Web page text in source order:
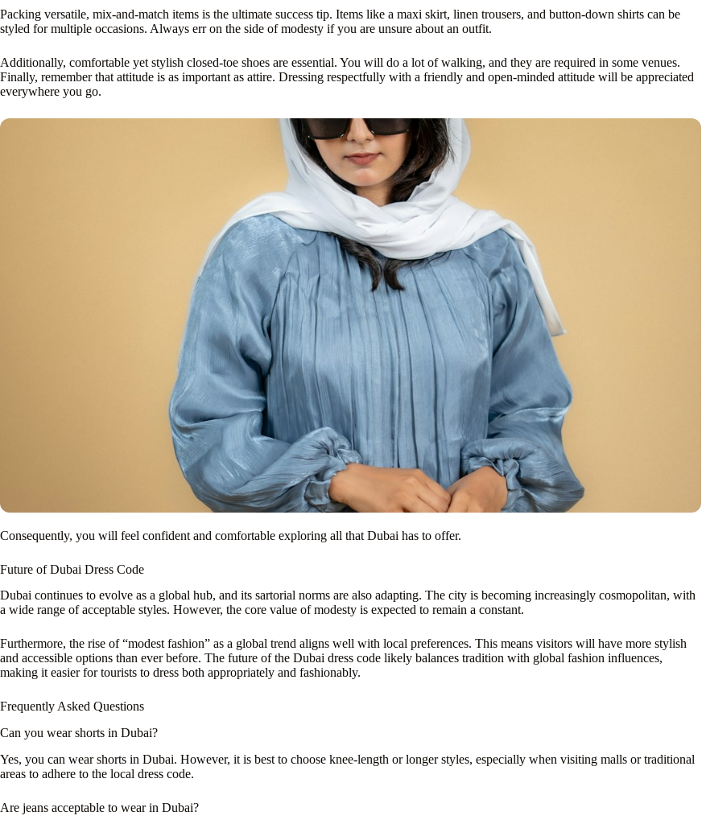
Packing versatile, mix-and-match items is the ultimate success tip. Items like a maxi skirt, linen trousers, and button-down shirts can be
styled for multiple occasions. Always err on the side of modesty if you are unsure about an outfit.
Additionally, comfortable yet stylish closed-toe shoes are essential. You will do a lot of walking, and they are required in some venues.
Finally, remember that attitude is as important as attire. Dressing respectfully with a friendly and open-minded attitude will be appreciated
everywhere you go.
Consequently, you will feel confident and comfortable exploring all that Dubai has to offer.
Future of Dubai Dress Code
Dubai continues to evolve as a global hub, and its sartorial norms are also adapting. The city is becoming increasingly cosmopolitan, with
a wide range of acceptable styles. However, the core value of modesty is expected to remain a constant.
Furthermore, the rise of “modest fashion” as a global trend aligns well with local preferences. This means visitors will have more stylish
and accessible options than ever before. The future of the Dubai dress code likely balances tradition with global fashion influences,
making it easier for tourists to dress both appropriately and fashionably.
Frequently Asked Questions
Can you wear shorts in Dubai?
Yes, you can wear shorts in Dubai. However, it is best to choose knee-length or longer styles, especially when visiting malls or traditional
areas to adhere to the local dress code.
Are jeans acceptable to wear in Dubai?